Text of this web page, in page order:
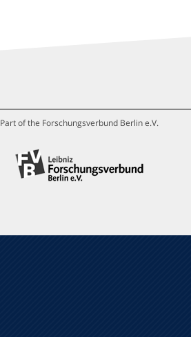
Part of the Forschungsverbund Berlin e.V.